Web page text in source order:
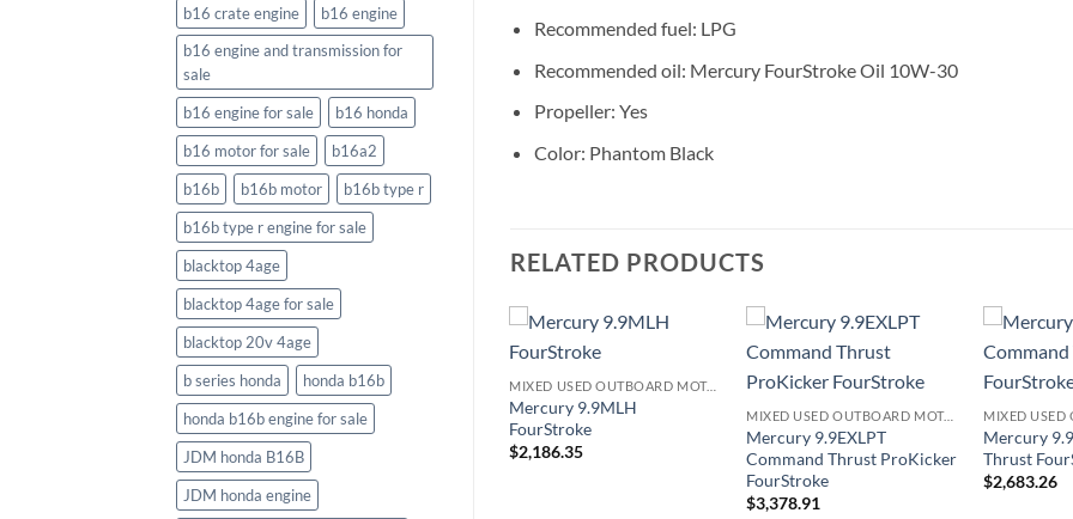
b16 crate engine
b16 engine
b16 engine and transmission for
sale
b16 engine for sale
b16 honda
b16 motor for sale
b16a2
b16b
b16b motor
b16b type r
b16b type r engine for sale
blacktop 4age
blacktop 4age for sale
blacktop 20v 4age
b series honda
honda b16b
honda b16b engine for sale
JDM honda B16B
JDM honda engine
Recommended fuel: LPG
Recommended oil: Mercury FourStroke Oil 10W-30
Propeller: Yes
Color: Phantom Black
RELATED PRODUCTS
MIXED USED OUTBOARD MOTOR
Mercury 9.9MLH
FourStroke
$2,186.35
MIXED USED OUTBOARD MOTOR
Mercury 9.9EXLPT
Command Thrust ProKicker
FourStroke
$3,378.91
Mercury
Thrust
$2,683.26
MIXED USED OUTBOARD MOTOR
Mercury Sail Power 5 HP
Mercury 9.9EXLHPT
Command Thrust ProKicker
FourStroke
$2,633.58